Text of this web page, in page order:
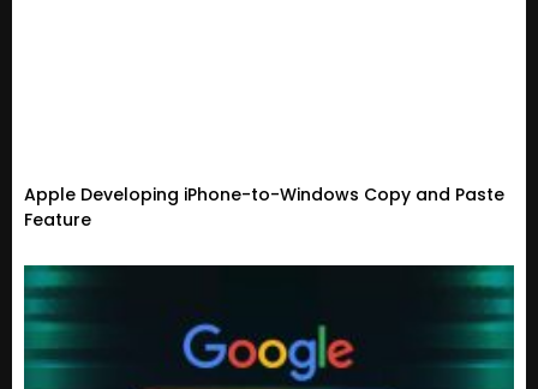
Apple Developing iPhone-to-Windows Copy and Paste
Feature